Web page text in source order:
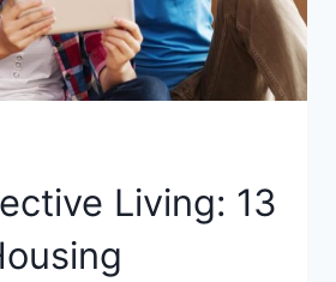
Living: 13